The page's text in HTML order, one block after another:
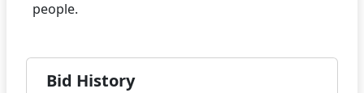
Bid History